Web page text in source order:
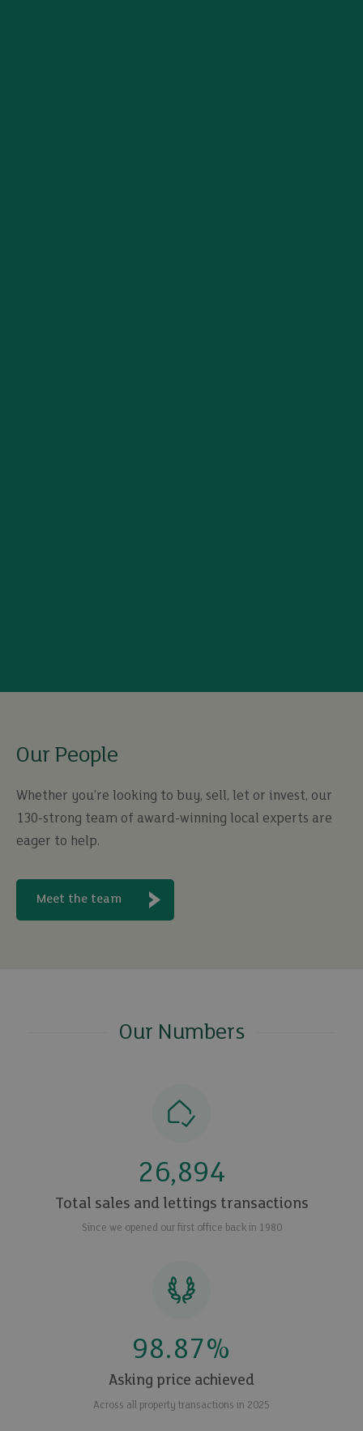
Our People
Whether you’re looking to buy, sell, let or invest, our
130-strong team of award-winning local experts are
eager to help.
Meet the team
Our Numbers
26,894
Total sales and lettings transactions
Since we opened our first office back in 1980
98.87%
Asking price achieved
Across all property transactions in 2025